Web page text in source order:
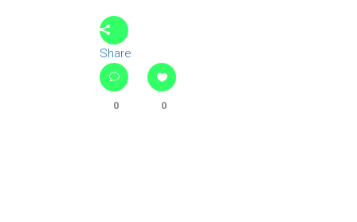
Share
0 0